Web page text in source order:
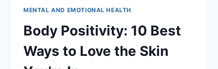
MENTAL AND EMOTIONAL HEALTH
Body Positivity: 10 Best
Ways to Love the Skin